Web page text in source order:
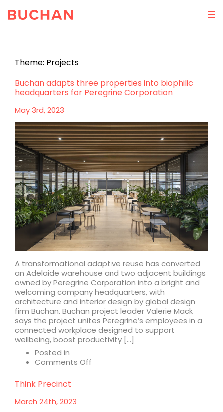
Theme: Projects
Buchan adapts three properties into biophilic
headquarters for Peregrine Corporation
May 3rd, 2023
A transformational adaptive reuse has converted
an Adelaide warehouse and two adjacent buildings
owned by Peregrine Corporation into a bright and
welcoming company headquarters, with
architecture and interior design by global design
firm Buchan. Buchan project leader Valerie Mack
says the project unites Peregrine’s employees in a
connected workplace designed to support
wellbeing, boost productivity […]
Posted in
Comments Off
Think Precinct
March 24th, 2023